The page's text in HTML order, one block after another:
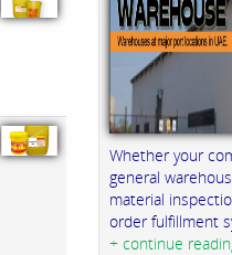
Whether your
general
material
order fulfillment
+ continue